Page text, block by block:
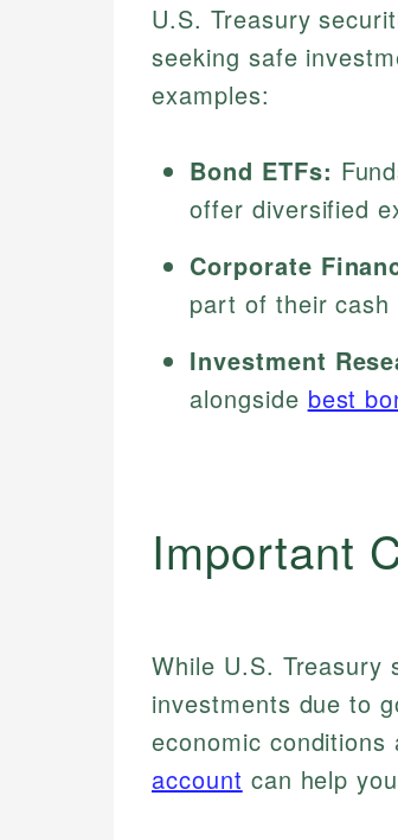
U.S. Treasury
seeking safe
examples:
Bond ETFs:
offer diversified
Corporate
part of their cash
Investment
alongside best
Important
While U.S. Treasury
investments due to
economic
account can help